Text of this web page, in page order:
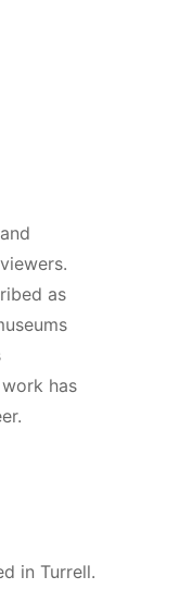
as
has
in Turrell.